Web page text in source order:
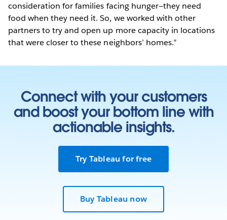
consideration for families facing hunger—they need
food when they need it. So, we worked with other
partners to try and open up more capacity in locations
that were closer to these neighbors’ homes.”
Connect with your customers
and boost your bottom line with
actionable insights.
Try Tableau for free
Buy Tableau now